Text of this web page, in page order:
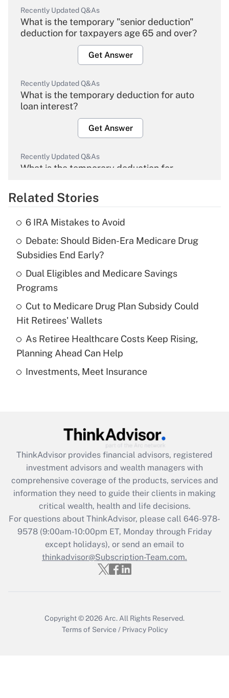
Recently Updated Q&As
What is the temporary "senior deduction"
deduction for taxpayers age 65 and over?
Get Answer
Recently Updated Q&As
What is the temporary deduction for auto
loan interest?
Get Answer
Recently Updated Q&As
What is the temporary deduction for
Get Answer
What is the temporary deduction for tip
income?
Get Answer
Recently Updated Q&As
What is a high deductible health plan for
purposes of an HSA?
Get Answer
Recently Updated Q&As
Get Answer
Recently Updated Q&As
What is the CARES Act employee
retention tax credit that was available
during 2020 and 2021?
Get Answer
Recently Updated Q&As
Who must file a return?
Related Stories
6 IRA Mistakes to Avoid
Debate: Should Biden-Era Medicare Drug
Subsidies End Early?
Dual Eligibles and Medicare Savings
Programs
Cut to Medicare Drug Plan Subsidy Could
Hit Retirees' Wallets
As Retiree Healthcare Costs Keep Rising,
Planning Ahead Can Help
Investments, Meet Insurance
ThinkAdvisor provides financial advisors, registered
investment advisors and wealth managers with
comprehensive coverage of the products, services and
information they need to guide their clients in making
critical wealth, health and life decisions.
For questions about ThinkAdvisor, please call 646-978-
9578(9:00am-10:00pm ET, Monday through Friday
except holidays), or send an email to
thinkadvisor@Subscription-Team.com.
Copyright © 2026 Arc. All Rights Reserved.
Terms of Service / Privacy Policy